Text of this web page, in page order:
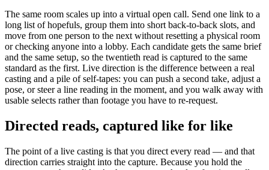
The same room scales up into a virtual open call. Send one link to a
long list of hopefuls, group them into short back-to-back slots, and
move from one person to the next without resetting a physical room
or checking anyone into a lobby. Each candidate gets the same brief
and the same setup, so the twentieth read is captured to the same
standard as the first. Live direction is the difference between a real
casting and a pile of self-tapes: you can push a second take, adjust a
pose, or steer a line reading in the moment, and you walk away with
usable selects rather than footage you have to re-request.
Directed reads, captured like for like
The point of a live casting is that you direct every read — and that
direction carries straight into the capture. Because you hold the